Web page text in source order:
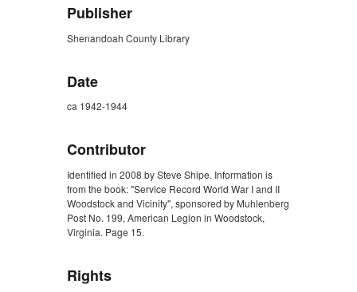
Publisher
Shenandoah County Library
Date
ca 1942-1944
Contributor
Identified in 2008 by Steve Shipe. Information is
from the book: "Service Record World War I and II
Woodstock and Vicinity", sponsored by Muhlenberg
Post No. 199, American Legion in Woodstock,
Virginia. Page 15.
Rights